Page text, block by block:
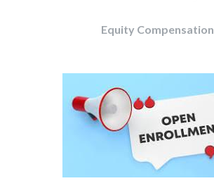
Equity Compensation